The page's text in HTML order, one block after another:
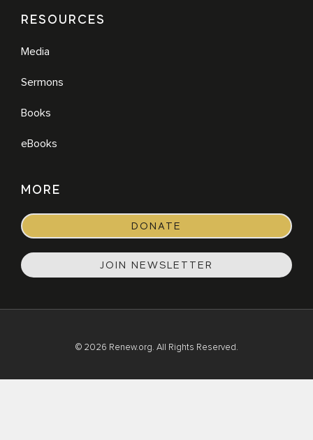
RESOURCES
Media
Sermons
Books
eBooks
MORE
DONATE
JOIN NEWSLETTER
© 2026 Renew.org. All Rights Reserved.